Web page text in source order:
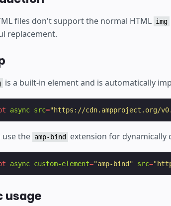
files don't support the normal HTML img
replacement.
is a built-in element and is automatically
async src="https://cdn.ampproject.org/
use the amp-bind extension for dynamically
async custom-element="amp-bind" src=
usage